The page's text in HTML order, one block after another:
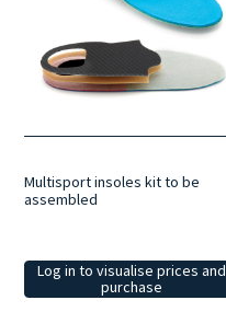
Multisport insoles kit to be
assembled
Log in to visualise prices and
purchase